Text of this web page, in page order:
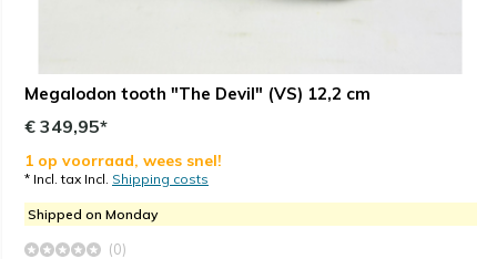
Megalodon tooth "The Devil" (VS) 12,2 cm
€ 349,95*
1 op voorraad, wees snel!
* Incl. tax Incl. Shipping costs
Shipped on Monday
(0)